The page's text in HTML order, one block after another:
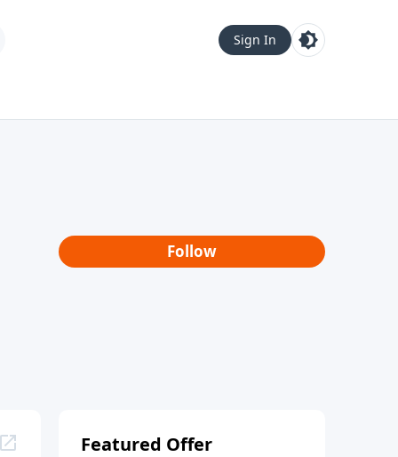
Sign In
Follow
Featured Offer